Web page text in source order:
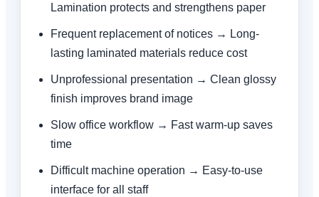
Lamination protects and strengthens paper
Frequent replacement of notices → Long-
lasting laminated materials reduce cost
Unprofessional presentation → Clean glossy
finish improves brand image
Slow office workflow → Fast warm-up saves
time
Difficult machine operation → Easy-to-use
interface for all staff